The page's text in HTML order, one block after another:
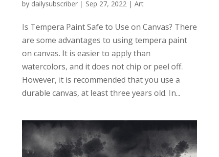
by dailysubscriber| Sep 27, 2022 | Art
Is Tempera Paint Safe to Use on Canvas? There
are some advantages to using tempera paint
on canvas. It is easier to apply than
watercolors, and it does not chip or peel off.
However, it is recommended that you use a
durable canvas, at least three years old. In...